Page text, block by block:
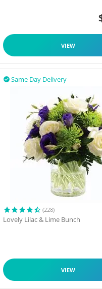
VIEW
Same Day Delivery

(228)
Lovely Lilac & Lime Bunch
VIEW